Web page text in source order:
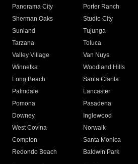
Panorama City
Porter Ranch
Sherman Oaks
Studio City
Sunland
Tujunga
Tarzana
Toluca
Valley Village
Van Nuys
Winnetka
Woodland Hills
Long Beach
Santa Clarita
Palmdale
Lancaster
Pomona
Pasadena
Downey
Inglewood
West Covina
Norwalk
Compton
Santa Monica
Redondo Beach
Baldwin Park